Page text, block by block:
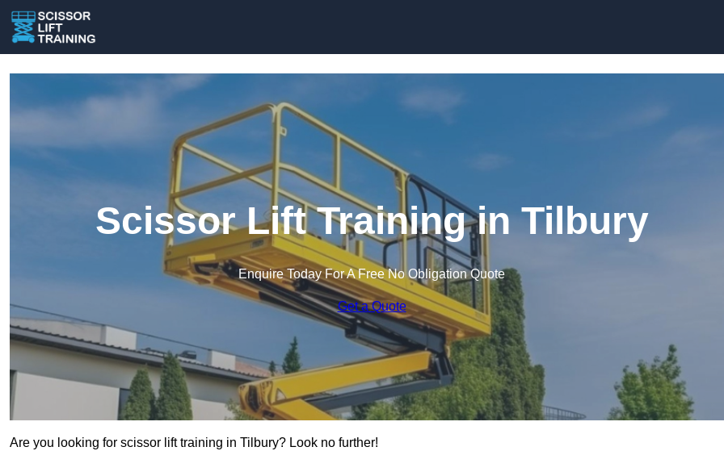
Scissor Lift Training in Tilbury
Enquire Today For A Free No Obligation Quote
Get a Quote
Are you looking for scissor lift training in Tilbury? Look no further!